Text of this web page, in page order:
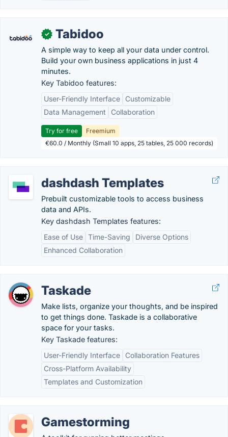
✓ Tabidoo
A simple way to keep all your data under control.
Build your own business applications in just 4
minutes.
Key Tabidoo features:
User-Friendly Interface
Customizable
Data Management
Collaboration
Try for free
Freemium
€60.0 / Monthly (Small 10 apps, 25 tables, 25 000 records)
dashdash Templates
Prebuilt customizable tools to access business
data and APIs.
Key dashdash Templates features:
Ease of Use Time-Saving
Diverse Options
Enhanced Collaboration
Taskade
Make lists, organize your thoughts, and be inspired
to get things done. Taskade is a collaborative
space for your tasks.
Key Taskade features:
User-Friendly Interface
Collaboration Features
Cross-Platform Availability
Templates and Customization
Gamestorming